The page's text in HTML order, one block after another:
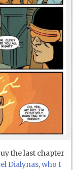
the last chapter
Dialynas, who I